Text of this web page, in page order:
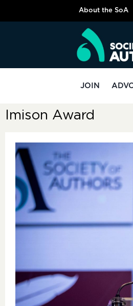
About the SoA
JOIN
Imison Award